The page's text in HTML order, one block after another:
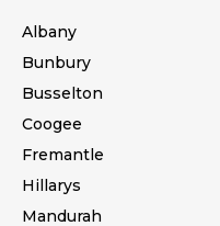
Albany
Bunbury
Busselton
Coogee
Fremantle
Hillarys
Mandurah